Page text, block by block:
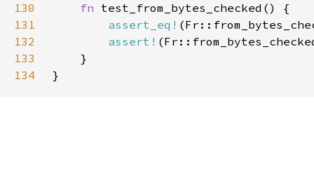
130
fn
131
assert_eq!
132
assert!
133
134
}